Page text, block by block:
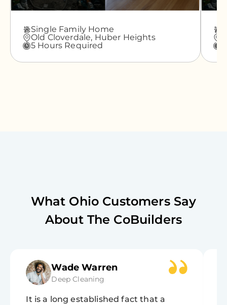
Single Family Home
Old Cloverdale, Huber Heights
5 Hours Required
What Ohio Customers Say
About The CoBuilders
Wade Warren
Deep Cleaning
It is a long established fact that a